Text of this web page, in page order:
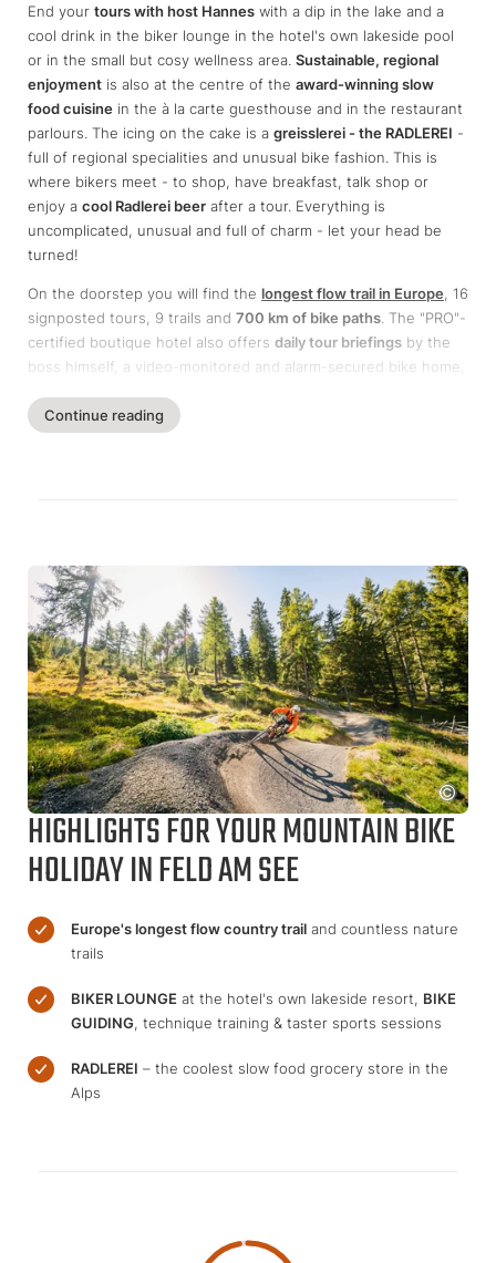
End your tours with host Hannes with a dip in the lake and a
cool drink in the biker lounge in the hotel's own lakeside pool
or in the small but cosy wellness area. Sustainable, regional
enjoyment is also at the centre of the award-winning slow
food cuisine in the à la carte guesthouse and in the restaurant
parlours. The icing on the cake is a greisslerei - the RADLEREI -
full of regional specialities and unusual bike fashion. This is
where bikers meet - to shop, have breakfast, talk shop or
enjoy a cool Radlerei beer after a tour. Everything is
uncomplicated, unusual and full of charm - let your head be
turned!
On the doorstep you will find the longest flow trail in Europe , 16
signposted tours, 9 trails and 700 km of bike paths . The "PRO"-
certified boutique hotel also offers daily tour briefings by the
boss himself, a video-monitored and alarm-secured bike home,
uniqueAlpe Adria World War TransAlp
Continue reading
HIGHLIGHTS FOR YOUR MOUNTAIN BIKE
HOLIDAY IN FELD AM SEE
Europe's longest flow country trail and countless nature
trails
BIKER LOUNGE at the hotel's own lakeside resort, BIKE
GUIDING, technique training & taster sports sessions
RADLEREI – the coolest slow food grocery store in the
Alps